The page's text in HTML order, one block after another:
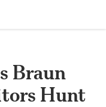
Braun
Hunt